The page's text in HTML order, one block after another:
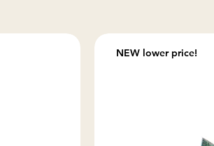
NEW lower price!